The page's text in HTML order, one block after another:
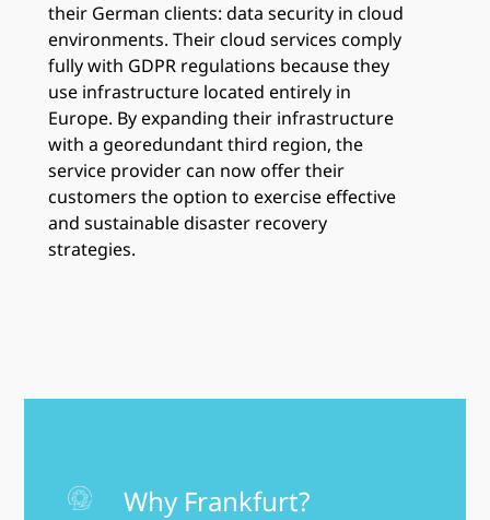
their German clients: data security in cloud
environments. Their cloud services comply
fully with GDPR regulations because they
use infrastructure located entirely in
Europe. By expanding their infrastructure
with a georedundant third region, the
service provider can now offer their
customers the option to exercise effective
and sustainable disaster recovery
strategies.
Why Frankfurt?